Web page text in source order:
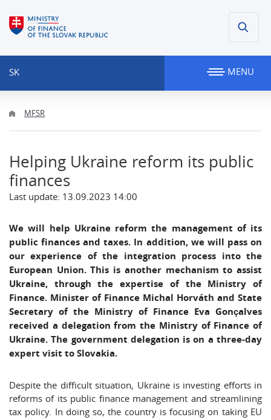
SK MENU
MFSR
Helping Ukraine reform its public
finances
Last update: 13.09.2023 14:00
We will help Ukraine reform the management of its
public finances and taxes. In addition, we will pass on
our experience of the integration process into the
European Union. This is another mechanism to assist
Ukraine, through the expertise of the Ministry of
Finance. Minister of Finance Michal Horváth and State
Secretary of the Ministry of Finance Eva Gonçalves
received a delegation from the Ministry of Finance of
Ukraine. The government delegation is on a three-day
expert visit to Slovakia.
Despite the difficult situation, Ukraine is investing efforts in
reforms of its public finance management and streamlining
tax policy. In doing so, the country is focusing on taking EU